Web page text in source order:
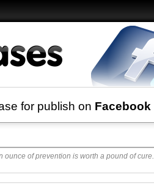
and
share the best
All popular
on social
for publish on Facebook
ounce of prevention is worth a pound of